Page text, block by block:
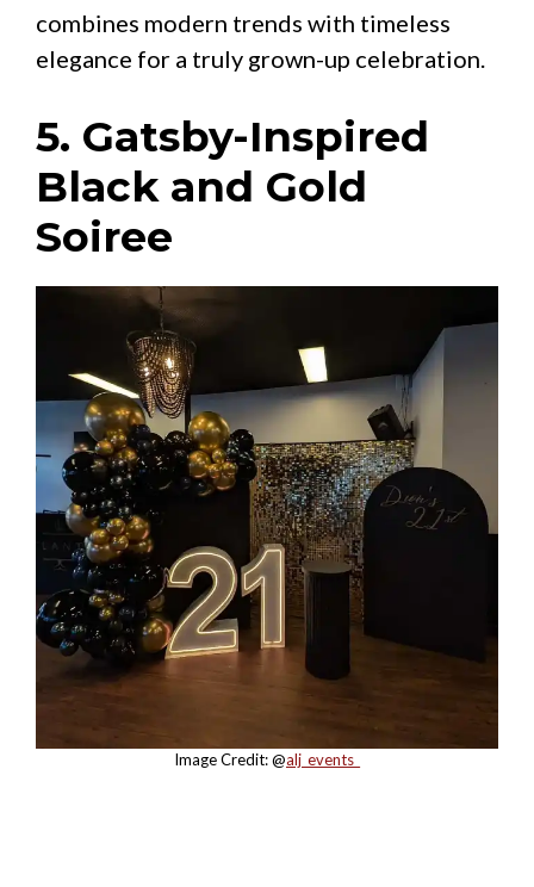
combines modern trends with timeless
elegance for a truly grown-up celebration.
5. Gatsby-Inspired
Black and Gold
Soiree
Image Credit: @alj_events_